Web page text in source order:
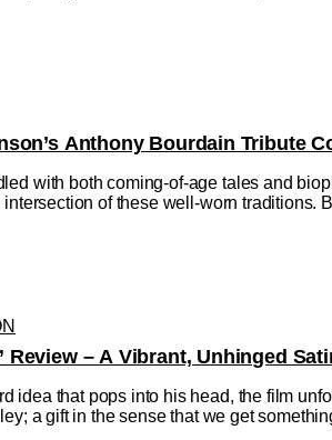
Anthony Bourdain Tribute
with both coming-of-age tales and
intersection of these well-worn
Review – A Vibrant, Unhinged
idea that pops into his head, the film
a gift in the sense that we get